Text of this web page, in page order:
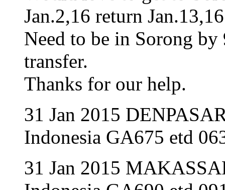
Jan.2,16 return Jan.13,16
Need to be in Sorong
transfer.
Thanks for our help.
31 Jan 2015
Indonesia GA675 etd
31 Jan 2015